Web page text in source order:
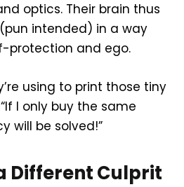
optics. Their brain thus
intended) in a way
protection and ego.
using to print those tiny
I only buy the same
will be solved!”
Different Culprit